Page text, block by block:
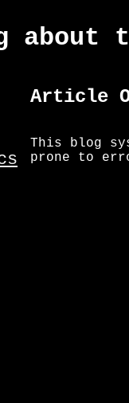
about
Article
This blog
prone to